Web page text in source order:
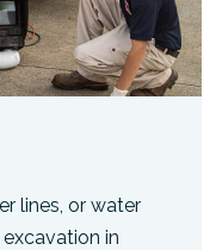
lines, or water
in